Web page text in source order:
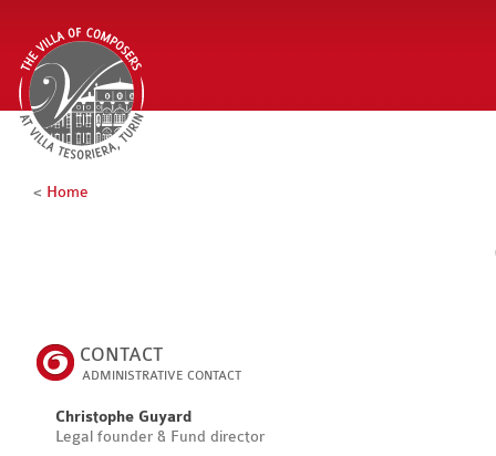
< Home
CONTACT
ADMINISTRATIVE CONTACT
Christophe Guyard
Legal founder & Fund director